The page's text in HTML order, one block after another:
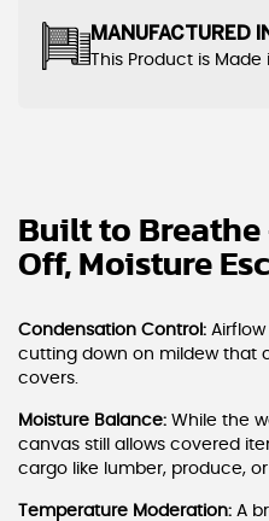
MANUFACTURED
This Product is
Built to
Off, Moisture
Condensation Control:
cutting down on mildew that
covers.
Moisture Balance: While the
canvas still allows covered
cargo like lumber, produce,
Temperature Moderation: A